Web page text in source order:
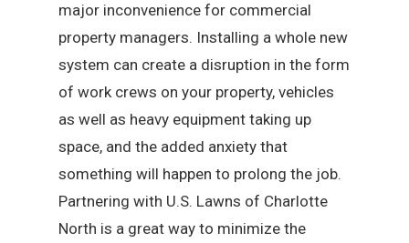
major inconvenience for commercial
property managers. Installing a whole new
system can create a disruption in the form
of work crews on your property, vehicles
as well as heavy equipment taking up
space, and the added anxiety that
something will happen to prolong the job.
Partnering with U.S. Lawns of Charlotte
North is a great way to minimize the